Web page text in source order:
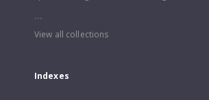
...
View all collections
Indexes